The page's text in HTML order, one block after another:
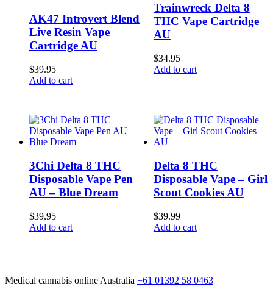
AK47 Introvert Blend
Live Resin Vape
Cartridge AU
$39.95
Add to cart
Trainwreck Delta 8
THC Vape Cartridge
AU
$34.95
Add to cart
3Chi Delta 8 THC
Disposable Vape Pen
AU – Blue Dream
$39.95
Add to cart
Delta 8 THC
Disposable Vape – Girl
Scout Cookies AU
$39.99
Add to cart
Medical cannabis online Australia +61 01392 58 0463